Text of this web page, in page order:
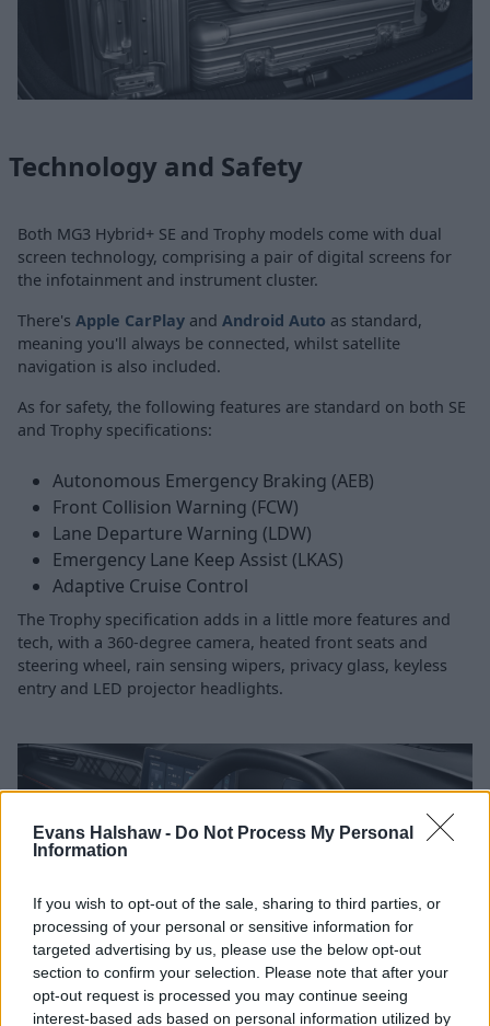
Evans Halshaw - Do Not Process My Personal
Information
If you wish to opt-out of the sale, sharing to third parties, or
processing of your personal or sensitive information for
targeted advertising by us, please use the below opt-out
section to confirm your selection. Please note that after your
opt-out request is processed you may continue seeing
interest-based ads based on personal information utilized by
Technology and Safety
Both MG3 Hybrid+ SE and Trophy models come with dual
screen technology, comprising a pair of digital screens for
the infotainment and instrument cluster.
There's Apple CarPlay and Android Auto as standard,
meaning you'll always be connected, whilst satellite
navigation is also included.
As for safety, the following features are standard on both SE
and Trophy specifications:
Autonomous Emergency Braking (AEB)
Front Collision Warning (FCW)
Lane Departure Warning (LDW)
Emergency Lane Keep Assist (LKAS)
Adaptive Cruise Control
The Trophy specification adds in a little more features and
tech, with a 360-degree camera, heated front seats and
steering wheel, rain sensing wipers, privacy glass, keyless
entry and LED projector headlights.